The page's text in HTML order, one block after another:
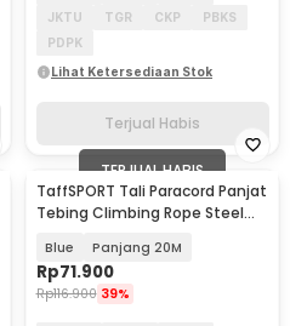
JKTU
TGR CKP
PBKS
PDPK
Lihat Ketersediaan Stok
Terjual Habis
TERJUAL HABIS
TaffSPORT Tali Paracord Panjat
Tebing Climbing Rope Steel
Blue Panjang 20M
Rp71.900
Rp116.900 39%